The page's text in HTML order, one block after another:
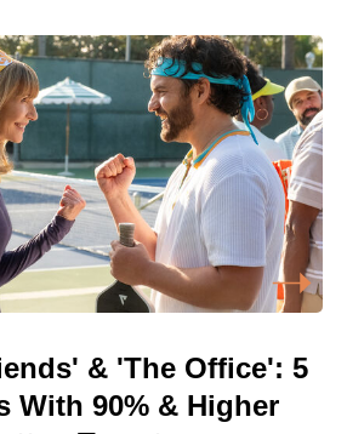
& 'The Office': 5
With 90% & Higher